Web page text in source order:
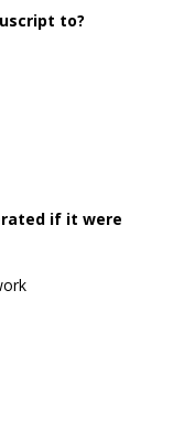
to?
if it were